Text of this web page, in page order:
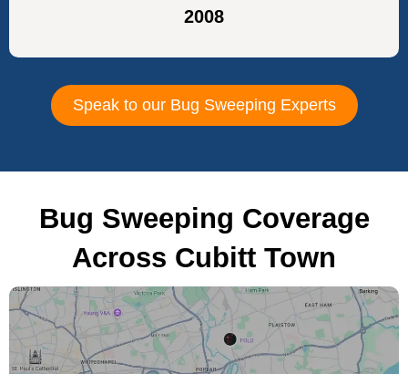
2008
Speak to our Bug Sweeping Experts
Bug Sweeping Coverage
Across Cubitt Town